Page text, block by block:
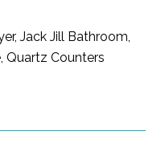
Jack Jill Bathroom,
Quartz Counters